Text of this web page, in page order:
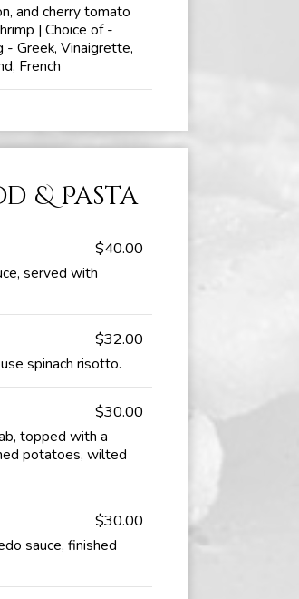
and cherry tomato
| Choice of -
- Greek, Vinaigrette,
French
& Pasta
$40.00
served with
$32.00
spinach risotto.
$30.00
topped with a
potatoes, wilted
$30.00
sauce, finished